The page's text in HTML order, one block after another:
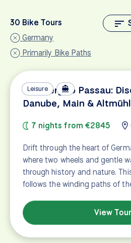
30 Bike Tours
Germany
Primarily Bike Paths
Leisure
Bamberg to Passau:
Danube, Main & Altmühl
7 nights from €2845
Drift through the heart of
where two wheels and gentle
through history and nature.
follows the winding paths of
View Tour